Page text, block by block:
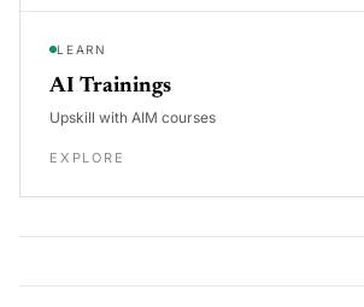
LEARN
AI Trainings
Upskill with AIM courses
EXPLORE